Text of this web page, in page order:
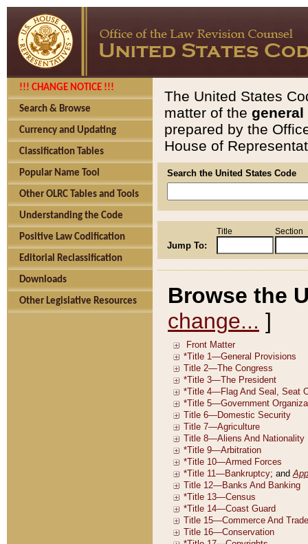
!!! CHANGE NOTICE !!!
Search & Browse
Currency and Updating
Classification Tables
Popular Name Tool
Other OLRC Tables and Tools
Understanding the Code
Positive Law Codification
Editorial Reclassification
Downloads
Other Legislative Resources
The United States
matter of the general
prepared by the
House of
Search the United States Code
Jump To:
Title Section
Browse the
change... ]